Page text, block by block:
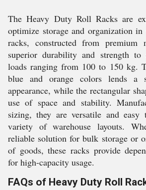
The Heavy Duty Roll Racks are
optimize storage and organization in
racks, constructed from premium
superior durability and strength to
loads ranging from 100 to 150 kg.
blue and orange colors lends a
appearance, while the rectangular
use of space and stability.
sizing, they are versatile and
variety of warehouse layouts.
reliable solution for bulk storage or
of goods, these racks provide
for high-capacity usage.
FAQs of Heavy Duty Roll